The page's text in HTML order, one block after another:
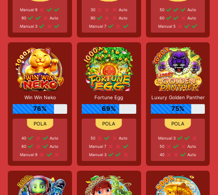
Manual 9
90
Auto
Manual 3
30
Auto
90
Auto
Manual 7
50
Auto
60
Auto
Manual 5
Win Win Neko
76%
40
Auto
80
Auto
Manual 9
Fortune Egg
69%
50
Auto
Manual 7
Manual 3
Luxury Golden Panther
75%
Manual 3
50
Auto
40
Auto